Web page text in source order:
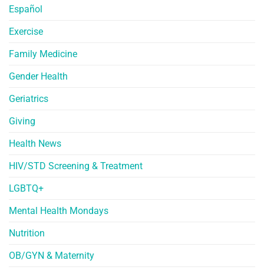
Español
Exercise
Family Medicine
Gender Health
Geriatrics
Giving
Health News
HIV/STD Screening & Treatment
LGBTQ+
Mental Health Mondays
Nutrition
OB/GYN & Maternity